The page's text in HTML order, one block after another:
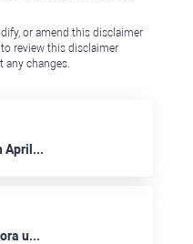
or amend this disclaimer
review this disclaimer
any changes.
Three Stocks to Consider in April 2022: Alcoa
La marijuana legale ha ancora un prezzo: Canopy Growth, Tilray e Altria